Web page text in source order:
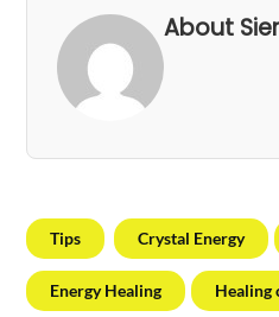
About
Tips Crystal Energy
Energy Healing Healing